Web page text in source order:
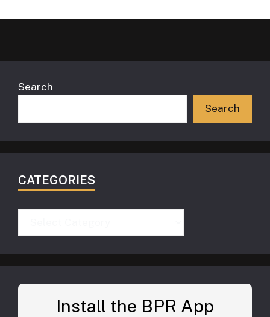
Search
Search
CATEGORIES
Install the BPR App